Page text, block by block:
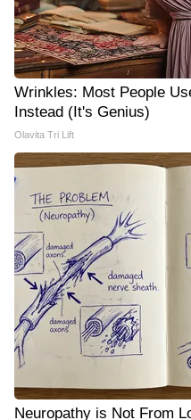
Wrinkles: Most People
Instead (It's Genius)
Olavita Tri Lift
Neuropathy is Not From